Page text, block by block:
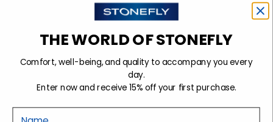
47
Sold out
THE WORLD OF STONEFLY
Comfort, well-being, and quality to accompany you every
day.
Enter now and receive 15% off your first purchase.